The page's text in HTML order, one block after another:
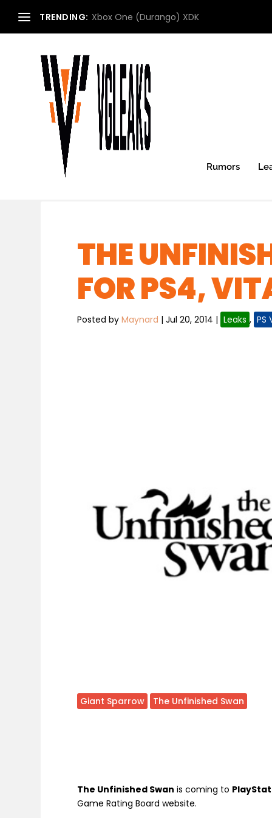
TRENDING: Xbox One (Durango) XDK
Rumors
THE
FOR PS4,
Posted byMaynard |Jul 20, 2014 | Leaks , PS
Giant Sparrow The Unfinished Swan
The Unfinished Swan is coming to
Game Rating Board website.